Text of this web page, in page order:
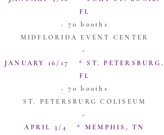
FL
- 70 booths
MIDFLORIDA EVENT CENTER
~
JANUARY 16/17 * ST. PETERSBURG,
FL
- 70 booths
ST. PETERSBURG COLISEUM
~
APRIL 3/4 * MEMPHIS, TN